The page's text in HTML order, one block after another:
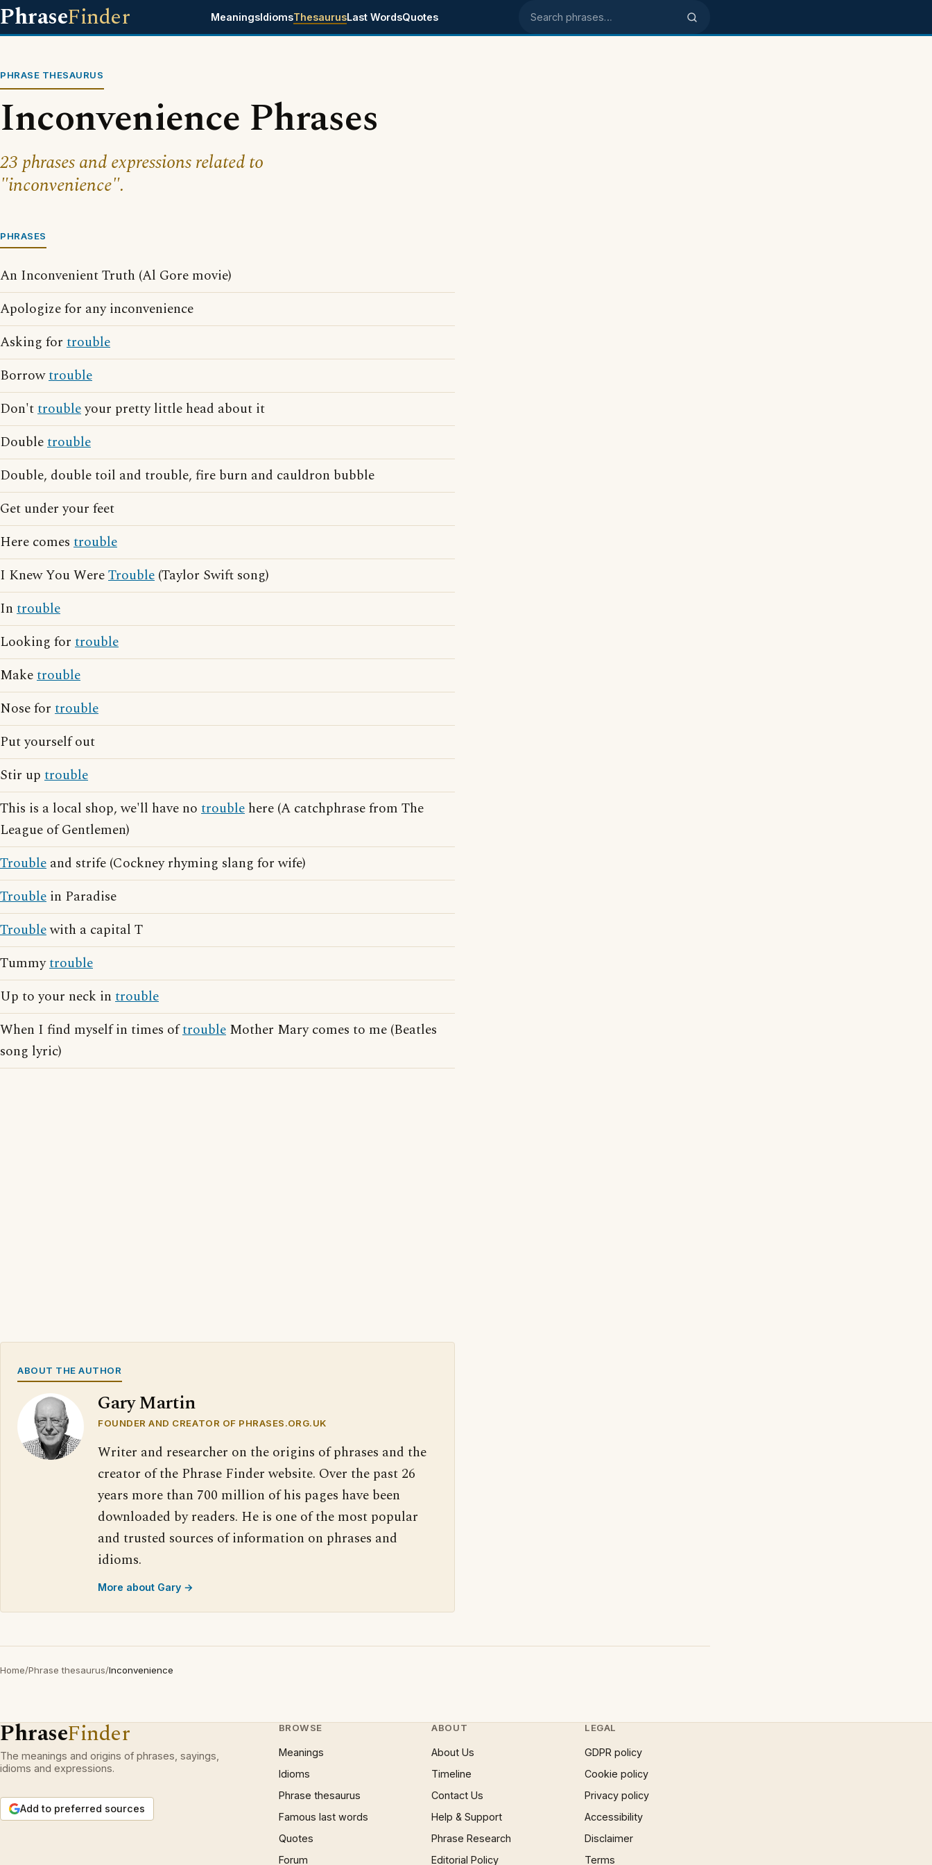
PhraseFinder MeaningsIdiomsThesaurusLast WordsQuotes Search phrases
PHRASE THESAURUS
Inconvenience Phrases
23 phrases and expressions related to
"inconvenience".
PHRASES
An Inconvenient Truth (Al Gore movie)
Apologize for any inconvenience
Asking for trouble
Borrowtrouble
Don'ttroubleyour pretty little head about it
Doubletrouble
Double, double toil and trouble, fire burn and cauldron bubble
Get under your feet
Here comes trouble
I Knew You WereTrouble (Taylor Swift song)
In trouble
Looking for trouble
Maketrouble
Nose for trouble
Put yourself out
Stir up trouble
This is a local shop, we'll have no trouble here (A catchphrase from The
League of Gentlemen)
Trouble and strife (Cockney rhyming slang for wife)
Trouble in Paradise
Troublewith a capital T
Tummytrouble
Up to your neck in trouble
When I find myself in times oftrouble Mother Mary comes to me (Beatles
song lyric)
ABOUT THE AUTHOR
Gary Martin
FOUNDER AND CREATOR OF PHRASES.ORG.UK
Writer and researcher on the origins of phrases and the
creator of the Phrase Finder website. Over the past 26
years more than 700 million of his pages have been
downloaded by readers. He is one of the most popular
and trusted sources of information on phrases and
idioms.
More about Gary →
Home/Phrase thesaurus/Inconvenience
PhraseFinder
The meanings and origins of phrases, sayings,
idioms and expressions.
Add to preferred sources
BROWSE
Meanings
Idioms
Phrase thesaurus
Famous last words
Quotes
Forum
ABOUT
About Us
Timeline
Contact Us
Help & Support
Phrase Research
Editorial Policy
LEGAL
GDPR policy
Cookie policy
Privacy policy
Accessibility
Disclaimer
Terms